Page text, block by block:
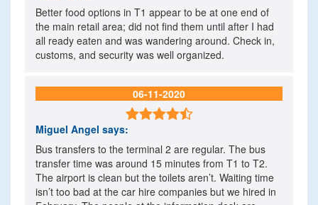
Better food options in T1 appear to be at one end of
the main retail area; did not find them until after I had
all ready eaten and was wandering around. Check in,
customs, and security was well organized.
06-11-2020

Miguel Angel says:
Bus transfers to the terminal 2 are regular. The bus
transfer time was around 15 minutes from T1 to T2.
The airport is clean but the toilets aren’t. Waiting time
isn’t too bad at the car hire companies but we hired in